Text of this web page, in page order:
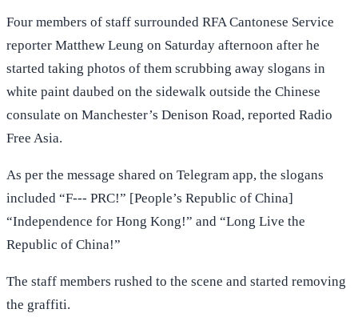
Four members of staff surrounded RFA Cantonese Service
reporter Matthew Leung on Saturday afternoon after he
started taking photos of them scrubbing away slogans in
white paint daubed on the sidewalk outside the Chinese
consulate on Manchester’s Denison Road, reported Radio
Free Asia.
As per the message shared on Telegram app, the slogans
included “F--- PRC!” [People’s Republic of China]
“Independence for Hong Kong!” and “Long Live the
Republic of China!”
The staff members rushed to the scene and started removing
the graffiti.